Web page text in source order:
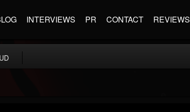
INTERVIEWS PR CONTACT REVIEWS